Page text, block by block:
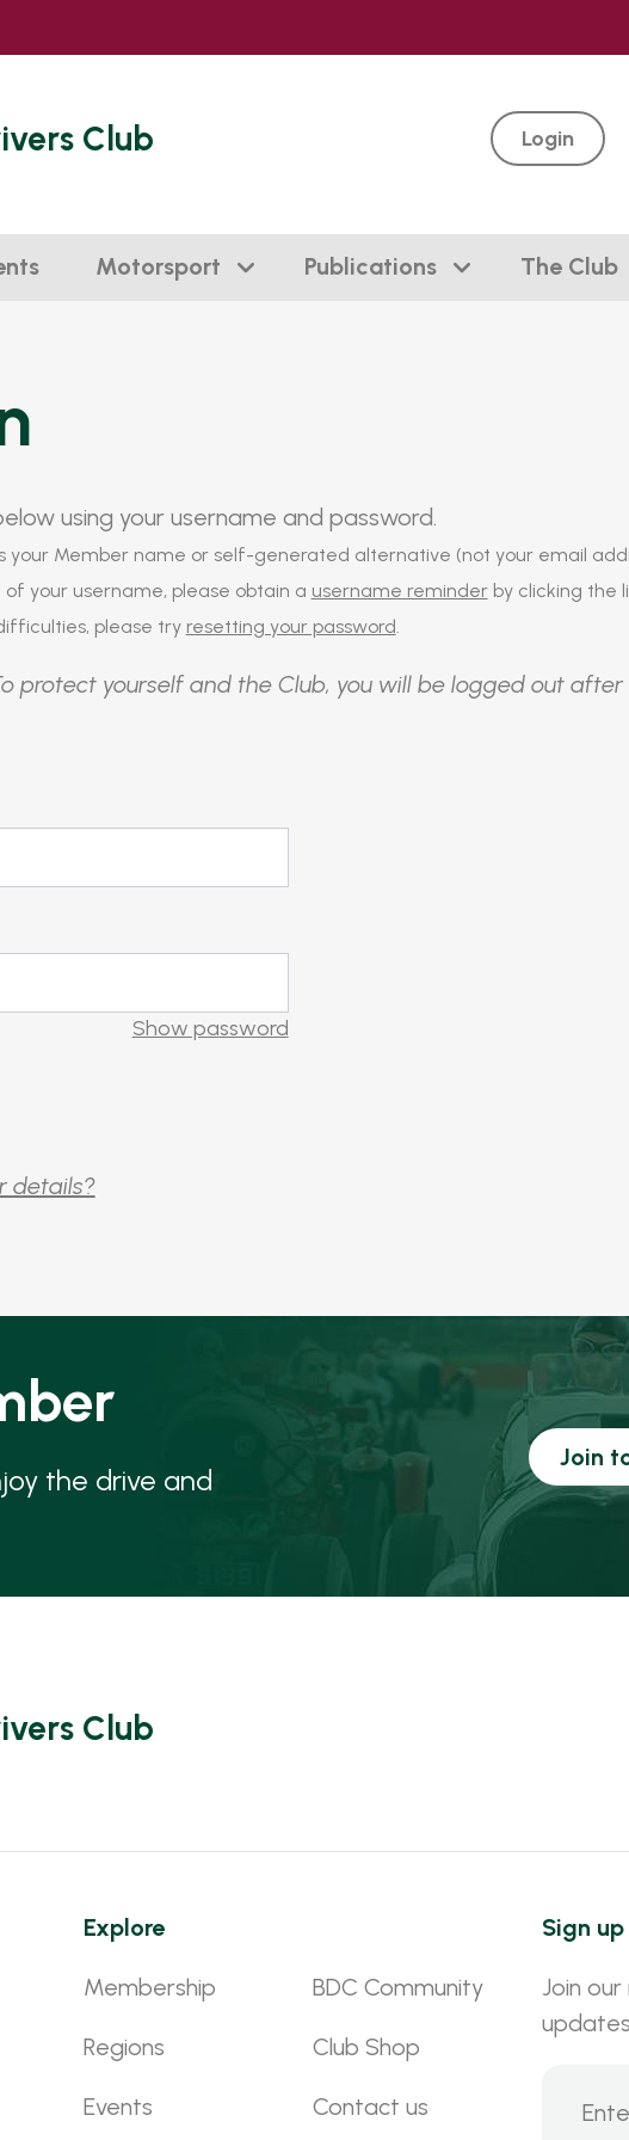
Club Login
Motorsport Publications The Club
using your username and password.
your Member name or self-generated alternative (not your email
of your username, please obtain a username reminderby clicking the
please try resetting your password.
protect yourself and the Club, you will be logged out
Show password
details?
the drive and
Join
Club
Explore
Membership
Regions
Events
BDC Community
Club Shop
Contact us
Sign
Join